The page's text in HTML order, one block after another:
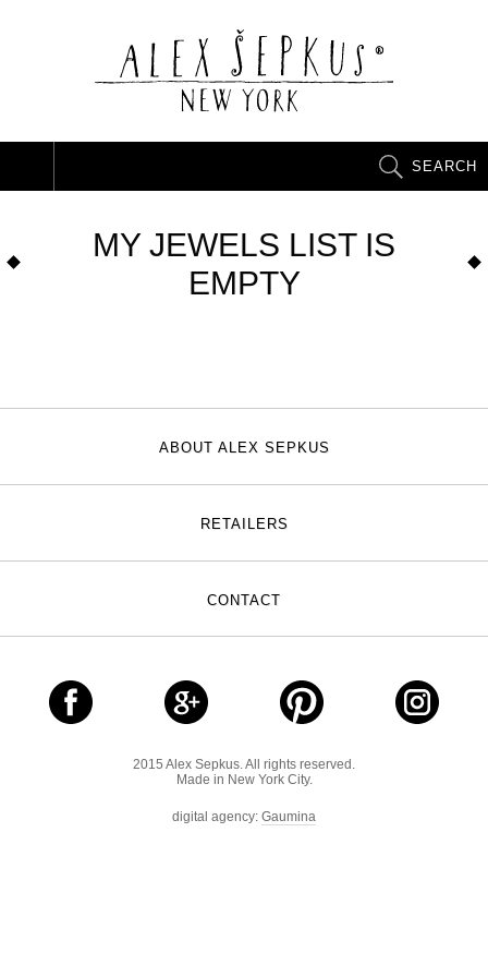
SEARCH
MY JEWELS LIST IS
EMPTY
ABOUT ALEX SEPKUS
RETAILERS
CONTACT
2015 Alex Sepkus. All rights reserved.
Made in New York City.
digital agency: Gaumina